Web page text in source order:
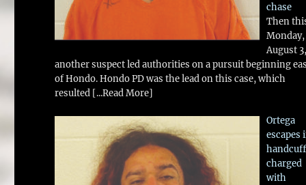
chase
Then
Monday,
August 3,
another suspect led authorities on a pursuit beginning
of Hondo. Hondo PD was the lead on this case, which
resulted [...Read More]
Ortega
escapes
charged
with